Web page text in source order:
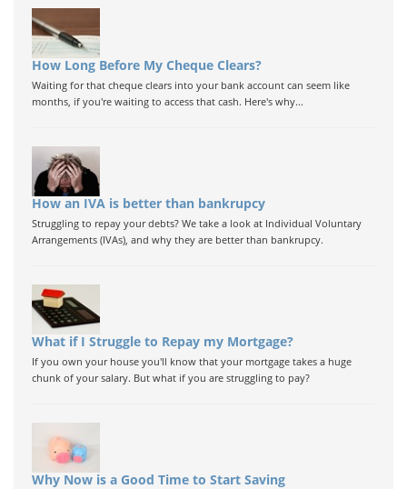
How Long Before My Cheque Clears?
Waiting for that cheque clears into your bank account can seem like
months, if you're waiting to access that cash. Here's why...
How an IVA is better than bankrupcy
Struggling to repay your debts? We take a look at Individual Voluntary
Arrangements (IVAs), and why they are better than bankrupcy.
What if I Struggle to Repay my Mortgage?
If you own your house you'll know that your mortgage takes a huge
chunk of your salary. But what if you are struggling to pay?
Why Now is a Good Time to Start Saving